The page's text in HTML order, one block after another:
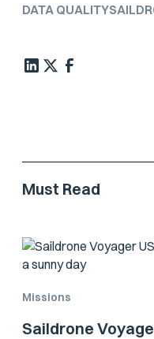
DATA QUALITY
Must Read
Missions
Saildrone